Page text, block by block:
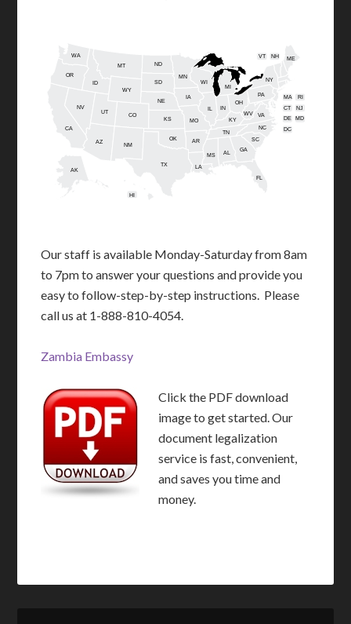
AL
AK
AZ AR
CA
CO
CT
DE
FL
GA
HI
ID
IN
IA
KS KY
LA
ME
MD
MA
MI
MN
MS
MO
MT
NE
NV
NH
NJ
NM
NY
NC
ND
OH
OK
OR
PA RI
SC
SD
TN
TX
UT
VT
VA
WA
WV
WI
WY
DC
Our staff is available Monday-Saturday from 8am
to 7pm to answer your questions and provide you
easy to follow-step-by-step instructions. Please
call us at 1-888-810-4054.
Zambia Embassy
Click the PDF download
image to get started. Our
document legalization
service is fast, convenient,
and saves you time and
money.